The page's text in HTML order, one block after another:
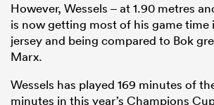
However, Wessels – at 1.90 metres
is now getting most of his game time
jersey and being compared to Bok
Marx.
Wessels has played 169 minutes of
minutes in this year’s Champions